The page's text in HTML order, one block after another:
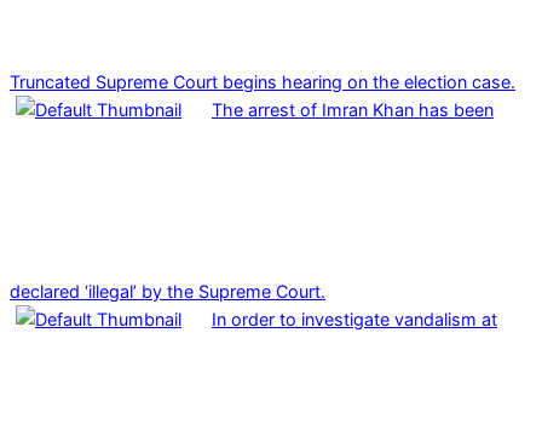
Truncated Supreme Court begins hearing on the election case.
The arrest of Imran Khan has been
declared ‘illegal’ by the Supreme Court.
In order to investigate vandalism at